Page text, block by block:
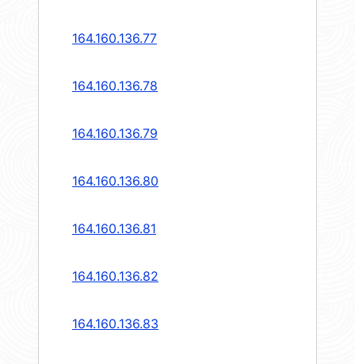
164.160.136.77
164.160.136.78
164.160.136.79
164.160.136.80
164.160.136.81
164.160.136.82
164.160.136.83